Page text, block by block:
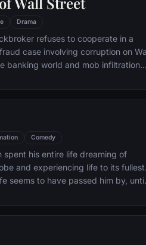
Drama
refuses to cooperate in a
case involving corruption on
banking world and mob infiltration.
Comedy
spent his entire life dreaming of
and experiencing life to its fullest.
seems to have passed him by, until
gives him a new lease on